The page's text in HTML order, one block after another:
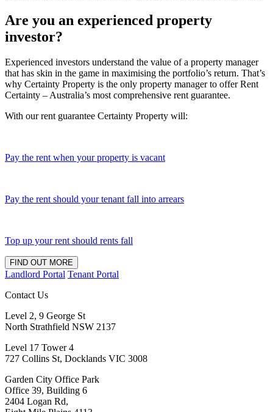
Are you an experienced property
investor?
Experienced investors understand the value of a property manager
that has skin in the game in maximising the portfolio’s return. That’s
why Certainty Property is the only property manager to offer Rent
Certainty – Australia’s most comprehensive rent guarantee.
With our rent guarantee Certainty Property will:
Pay the rent when your property is vacant
Pay the rent should your tenant fall into arrears
Top up your rent should rents fall
FIND OUT MORE
Landlord Portal Tenant Portal
Contact Us
Level 2, 9 George St
North Strathfield NSW 2137
Level 17 Tower 4
727 Collins St, Docklands VIC 3008
Garden City Office Park
Office 39, Building 6
2404 Logan Rd,